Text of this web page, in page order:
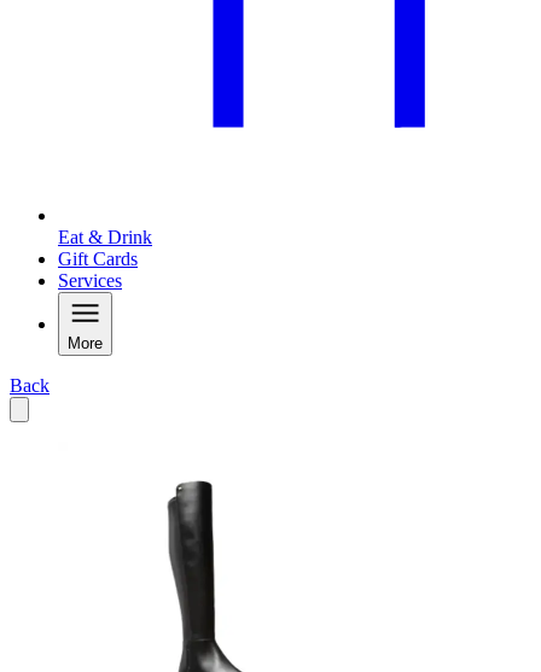
Eat & Drink
Gift Cards
Services
More
Back